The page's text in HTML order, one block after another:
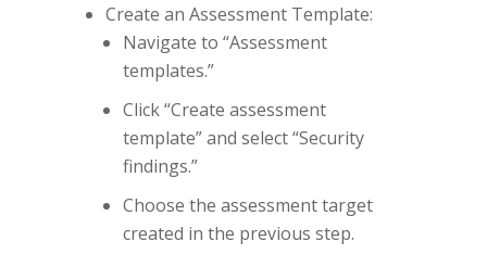
Create an Assessment Template:
Navigate to “Assessment
templates.”
Click “Create assessment
template” and select “Security
findings.”
Choose the assessment target
created in the previous step.